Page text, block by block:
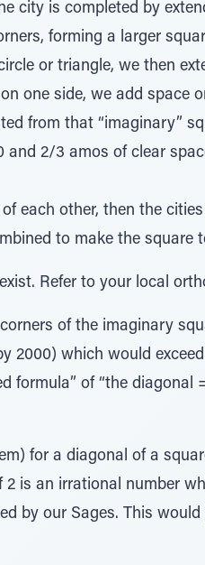
city is completed by
forming a larger
or triangle, we then
one side, we add space
from that “imaginary”
and 2/3 amos of clear
each other, then the
to make the square
Refer to your local
of the imaginary
2000) which would
formula” of “the diagonal
for a diagonal of a
is an irrational number
by our Sages. This